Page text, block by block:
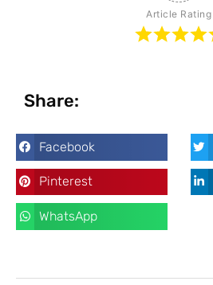
Article Rating
Share:
Facebook
Pinterest
WhatsApp